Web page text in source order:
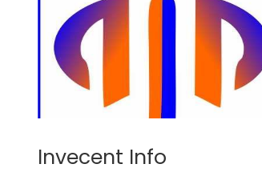
Invecent Info